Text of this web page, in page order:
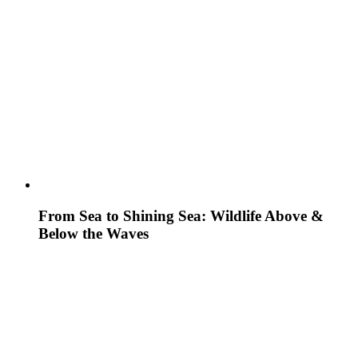
From Sea to Shining Sea: Wildlife Above &
Below the Waves